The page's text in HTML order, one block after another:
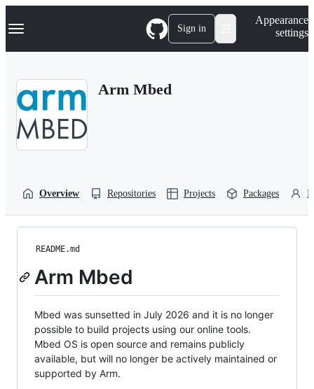
k
p
Navigation Menu Sign in
Appearance
settings
Arm Mbed
Overview Repositories Projects Packages
README.md
Arm Mbed
Mbed was sunsetted in July 2026 and it is no longer
possible to build projects using our online tools.
Mbed OS is open source and remains publicly
available, but will no longer be actively maintained or
supported by Arm.